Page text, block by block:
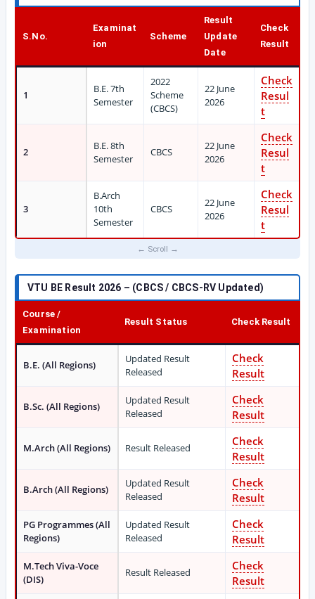
S.No.
Examinat
ion
Scheme
Result
Update
Date
Check
Result
1
B.E. 7th
Semester
2022
Scheme
(CBCS)
22 June
2026
Check
Resul
t
2
B.E. 8th
Semester
CBCS
22 June
2026
Check
Resul
t
3
B.Arch
10th
Semester
CBCS
22 June
2026
Check
Resul
t
VTU BE Result 2026 – (CBCS / CBCS-RV Updated)
Course /
Examination
Result Status Check Result
B.E. (All Regions)
Updated Result
Released
Check
Result
B.Sc. (All Regions)
Updated Result
Released
Check
Result
M.Arch (All Regions) Result Released
Check
Result
B.Arch (All Regions)
Updated Result
Released
Check
Result
PG Programmes (All
Regions)
Updated Result
Released
Check
Result
M.Tech Viva-Voce
(DIS)
Result Released
Check
Result